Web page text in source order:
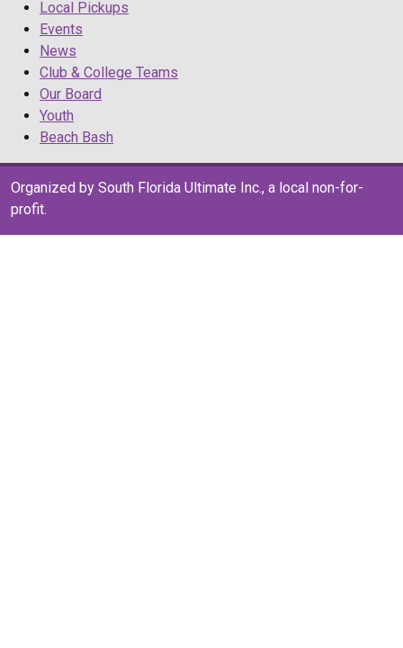
Local Pickups
Events
News
Club & College Teams
Our Board
Youth
Beach Bash
Organized by South Florida Ultimate Inc., a local non-for-
profit.